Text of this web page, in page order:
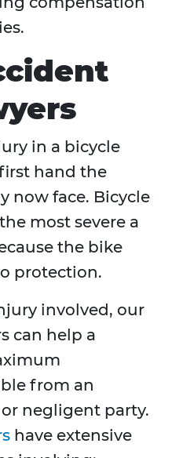
in a bicycle
hand the
now face. Bicycle
most severe a
the bike
protection.
involved, our
can help a
from an
negligent party.
have extensive